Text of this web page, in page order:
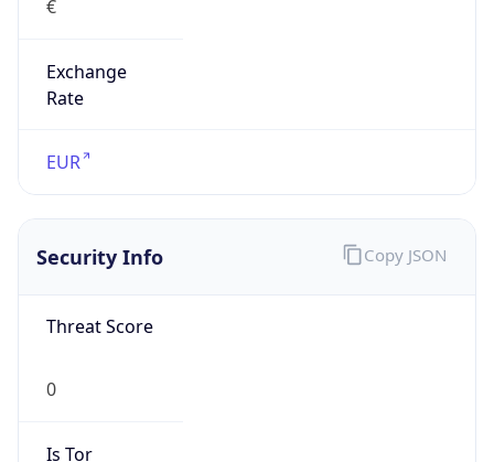
€
Exchange
Rate
EUR
Security Info
Threat Score
0
Is Tor
Copy JSON